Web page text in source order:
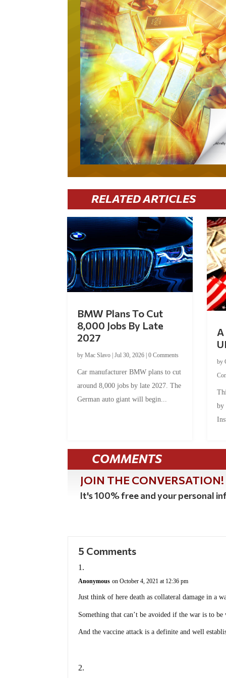
RELATED ARTICLES
BMW Plans To Cut
8,000 Jobs By Late
2027
byMac Slavo |Jul 30, 2026 |0 Comments
Car manufacturer BMW plans to cut
around 8,000 jobs by late 2027. The
German auto giant will begin...
by
by
COMMENTS
JOIN THE CONVERSATION!
It's 100% free and your personal
5 Comments
Anonymous on October 4, 2021 at 12:36 pm
Just think of here death as collateral damage in a
Something that can’t be avoided if the war is to be
And the vaccine attack is a definite and well